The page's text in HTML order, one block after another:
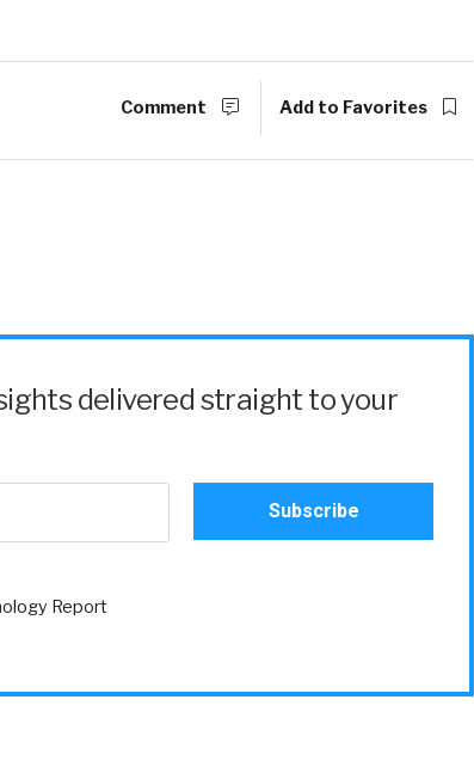
Comment Add to Favorites
delivered straight to your
Report